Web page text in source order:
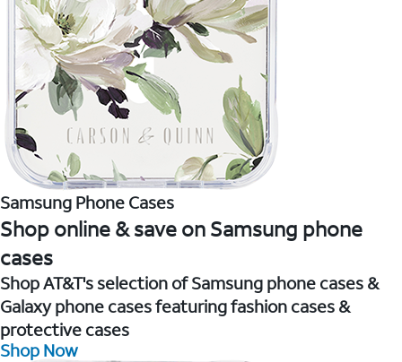
Samsung Phone Cases
Shop online & save on Samsung phone
cases
Shop AT&T's selection of Samsung phone cases &
Galaxy phone cases featuring fashion cases &
protective cases
Shop Now